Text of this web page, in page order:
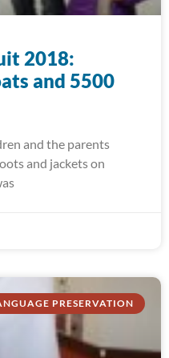
2018:
and 5500
and the parents
and jackets on
PRESERVATION